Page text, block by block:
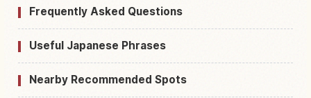
Frequently Asked Questions
Useful Japanese Phrases
Nearby Recommended Spots